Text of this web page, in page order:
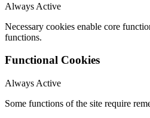
Always Active
Necessary cookies enable core
functions.
Functional Cookies
Always Active
Some functions of the site require